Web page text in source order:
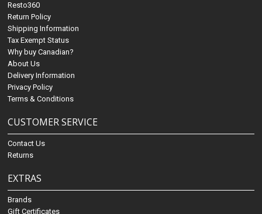
Resto360
Return Policy
Shipping Information
Tax Exempt Status
Why buy Canadian?
About Us
Delivery Information
Privacy Policy
Terms & Conditions
CUSTOMER SERVICE
Contact Us
Returns
EXTRAS
Brands
Gift Certificates